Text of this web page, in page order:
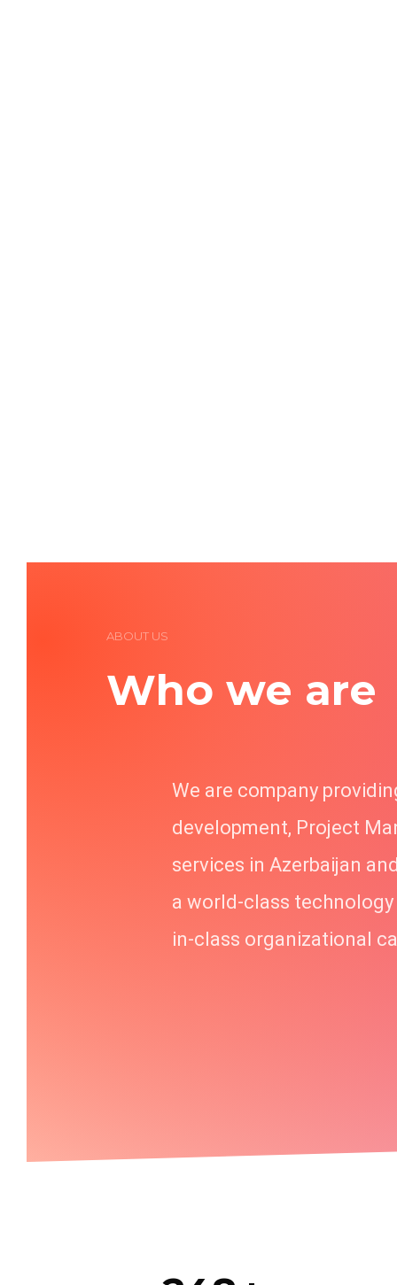
ABOUT US
Who we are
We are company
development, Project
services in Azerbaijan
a world-class
in-class organizational